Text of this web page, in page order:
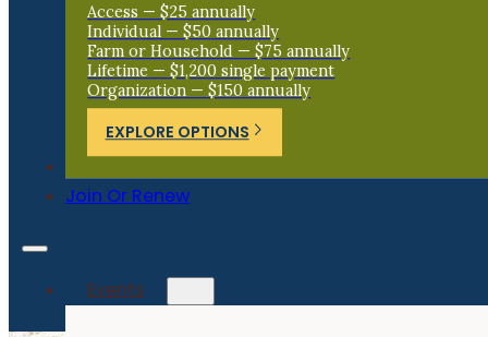
Access — $25 annually
Individual — $50 annually
Farm or Household — $75 annually
Lifetime — $1,200 single payment
Organization — $150 annually
EXPLORE OPTIONS
Join Or Renew
Events